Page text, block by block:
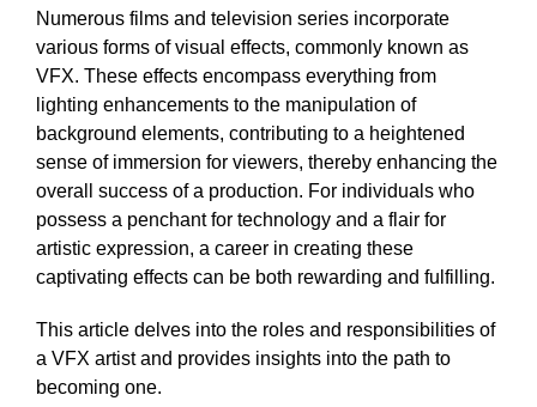
Numerous films and television series incorporate
various forms of visual effects, commonly known as
VFX. These effects encompass everything from
lighting enhancements to the manipulation of
background elements, contributing to a heightened
sense of immersion for viewers, thereby enhancing the
overall success of a production. For individuals who
possess a penchant for technology and a flair for
artistic expression, a career in creating these
captivating effects can be both rewarding and fulfilling.
This article delves into the roles and responsibilities of
a VFX artist and provides insights into the path to
becoming one.